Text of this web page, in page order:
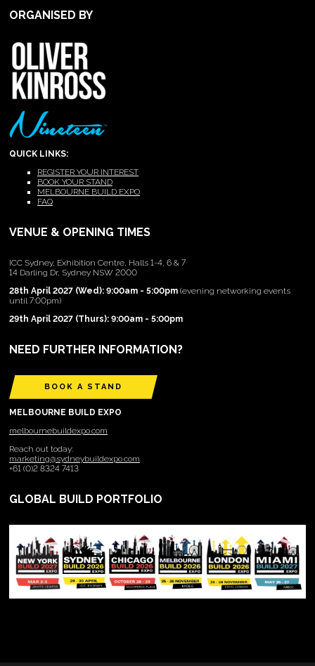
ORGANISED BY
QUICK LINKS:
REGISTER YOUR INTEREST
BOOK YOUR STAND
MELBOURNE BUILD EXPO
FAQ
VENUE & OPENING TIMES
ICC Sydney, Exhibition Centre, Halls 1-4, 6 & 7
14 Darling Dr, Sydney NSW 2000
28th April 2027 (Wed): 9:00am - 5:00pm (evening networking events
until 7:00pm)
29th April 2027 (Thurs): 9:00am - 5:00pm
NEED FURTHER INFORMATION?
BOOK A STAND
MELBOURNE BUILD EXPO
melbournebuildexpo.com
Reach out today:
marketing@sydneybuildexpo.com
+61 (0)2 8324 7413
GLOBAL BUILD PORTFOLIO